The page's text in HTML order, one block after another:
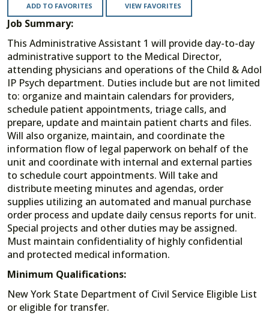
ADD TO FAVORITES VIEW FAVORITES
Job Summary:
This Administrative Assistant 1 will provide day-to-day
administrative support to the Medical Director,
attending physicians and operations of the Child & Adol
IP Psych department. Duties include but are not limited
to: organize and maintain calendars for providers,
schedule patient appointments, triage calls, and
prepare, update and maintain patient charts and files.
Will also organize, maintain, and coordinate the
information flow of legal paperwork on behalf of the
unit and coordinate with internal and external parties
to schedule court appointments. Will take and
distribute meeting minutes and agendas, order
supplies utilizing an automated and manual purchase
order process and update daily census reports for unit.
Special projects and other duties may be assigned.
Must maintain confidentiality of highly confidential
and protected medical information.
Minimum Qualifications:
New York State Department of Civil Service Eligible List
or eligible for transfer.